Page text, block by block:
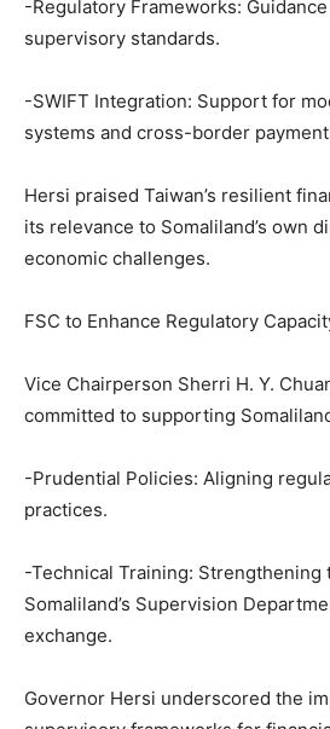
-Regulatory Frameworks:
supervisory standards.
-SWIFT Integration: Support for
systems and cross-border
Hersi praised Taiwan’s resilient
its relevance to Somaliland’s own
economic challenges.
FSC to Enhance Regulatory
Vice Chairperson Sherri H. Y.
committed to supporting
-Prudential Policies: Aligning
practices.
-Technical Training: Strengthening
Somaliland’s Supervision
exchange.
Governor Hersi underscored the